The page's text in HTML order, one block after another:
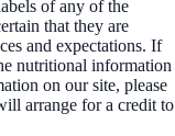
of any of the
that they are
and expectations. If
nutritional information
on our site, please
arrange for a credit to